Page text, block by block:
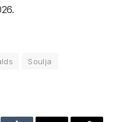
Soulja